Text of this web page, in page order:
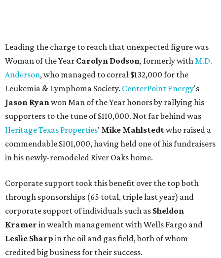
Leading the charge to reach that unexpected figure was
Woman of the Year Carolyn Dodson, formerly withM.D.
Anderson, who managed to corral $132,000 for the
Leukemia & Lymphoma Society. CenterPoint Energy's
Jason Ryanwon Man of the Year honors by rallying his
supporters to the tune of $110,000. Not far behind was
Heritage Texas Properties' Mike Mahlstedtwho raised a
commendable $101,000, having held one of his fundraisers
in his newly-remodeled River Oaks home.
Corporate support took this benefit over the top both
through sponsorships (65 total, triple last year) and
corporate support of individuals such as Sheldon
Kramer in wealth management with Wells Fargo and
Leslie Sharp in the oil and gas field, both of whom
credited big business for their success.